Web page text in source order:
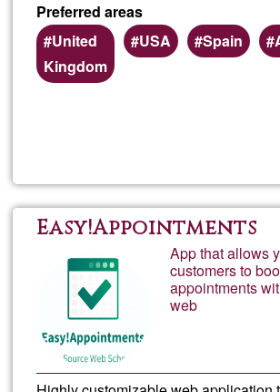
Preferred areas
United
Kingdom
USA Spain
Easy!Appointments
App that allows
customers to
appointments
web